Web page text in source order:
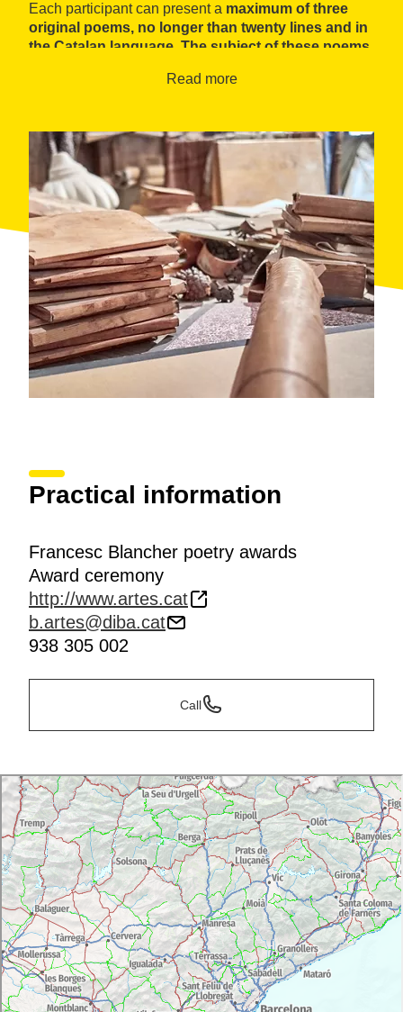
Each participant can present a maximum of three
original poems, no longer than twenty lines and in
the Catalan language. The subject of these poems
depending on the category in which you
participate. All awarded works are published in the
official programme of the Fira d'Artés, with the
exception of the children's category, in which the
jury will decide whether they will appear.
Read more
Practical information
Francesc Blancher poetry awards
Award ceremony
http://www.artes.cat
b.artes@diba.cat
938 305 002
Call